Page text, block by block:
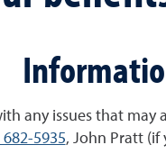
any issues that
682-5935, John Pratt (if